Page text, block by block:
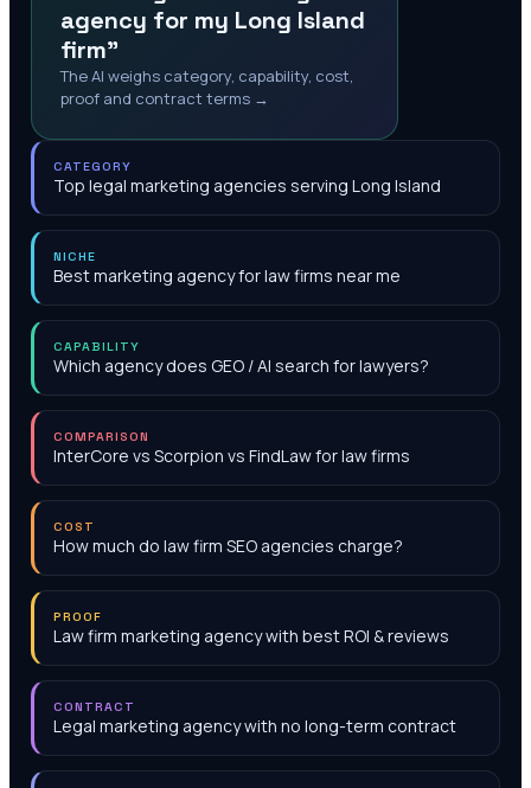
agency for my Long Island
firm"
The AI weighs category, capability, cost,
proof and contract terms →
CATEGORY
Top legal marketing agencies serving Long Island
NICHE
Best marketing agency for law firms near me
CAPABILITY
Which agency does GEO / AI search for lawyers?
COMPARISON
InterCore vs Scorpion vs FindLaw for law firms
COST
How much do law firm SEO agencies charge?
PROOF
Law firm marketing agency with best ROI & reviews
CONTRACT
Legal marketing agency with no long-term contract